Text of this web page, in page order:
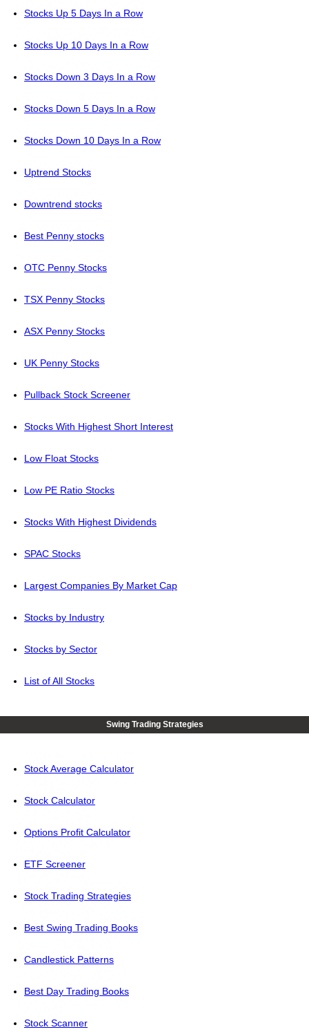
Stocks Up 5 Days In a Row
Stocks Up 10 Days In a Row
Stocks Down 3 Days In a Row
Stocks Down 5 Days In a Row
Stocks Down 10 Days In a Row
Uptrend Stocks
Downtrend stocks
Best Penny stocks
OTC Penny Stocks
TSX Penny Stocks
ASX Penny Stocks
UK Penny Stocks
Pullback Stock Screener
Stocks With Highest Short Interest
Low Float Stocks
Low PE Ratio Stocks
Stocks With Highest Dividends
SPAC Stocks
Largest Companies By Market Cap
Stocks by Industry
Stocks by Sector
List of All Stocks
Swing Trading Strategies
Stock Average Calculator
Stock Calculator
Options Profit Calculator
ETF Screener
Stock Trading Strategies
Best Swing Trading Books
Candlestick Patterns
Best Day Trading Books
Stock Scanner